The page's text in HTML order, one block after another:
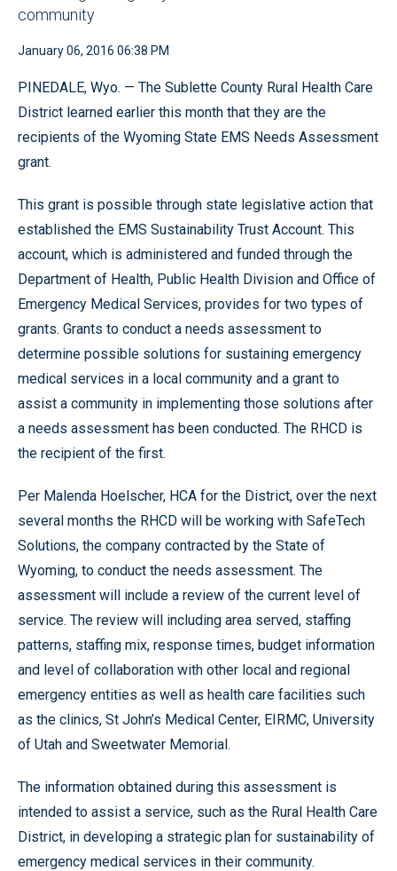
community
January 06, 2016 06:38 PM
PINEDALE, Wyo. — The Sublette County Rural Health Care
District learned earlier this month that they are the
recipients of the Wyoming State EMS Needs Assessment
grant.
This grant is possible through state legislative action that
established the EMS Sustainability Trust Account. This
account, which is administered and funded through the
Department of Health, Public Health Division and Office of
Emergency Medical Services, provides for two types of
grants. Grants to conduct a needs assessment to
determine possible solutions for sustaining emergency
medical services in a local community and a grant to
assist a community in implementing those solutions after
a needs assessment has been conducted. The RHCD is
the recipient of the first.
Per Malenda Hoelscher, HCA for the District, over the next
several months the RHCD will be working with SafeTech
Solutions, the company contracted by the State of
Wyoming, to conduct the needs assessment. The
assessment will include a review of the current level of
service. The review will including area served, staffing
patterns, staffing mix, response times, budget information
and level of collaboration with other local and regional
emergency entities as well as health care facilities such
as the clinics, St John’s Medical Center, EIRMC, University
of Utah and Sweetwater Memorial.
The information obtained during this assessment is
intended to assist a service, such as the Rural Health Care
District, in developing a strategic plan for sustainability of
emergency medical services in their community.